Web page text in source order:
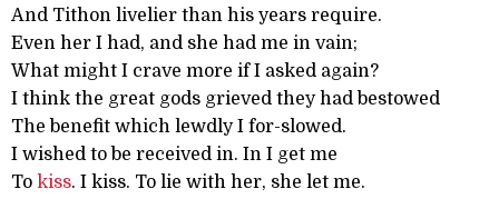
And Tithon livelier than his years require.
Even her I had, and she had me in vain;
What might I crave more if I asked again?
I think the great gods grieved they had bestowed
The benefit which lewdly I for-slowed.
I wished to be received in. In I get me
To kiss. I kiss. To lie with her, she let me.